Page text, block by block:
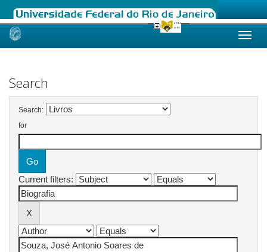
Skip
Search
Search:
for
Current filters: